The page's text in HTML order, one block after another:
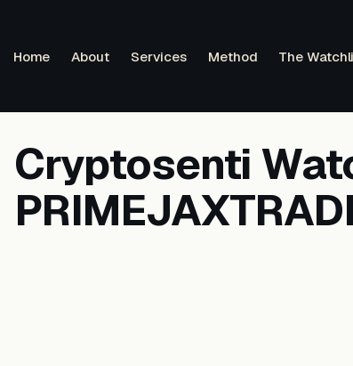
Home About Services Method The
Cryptosenti